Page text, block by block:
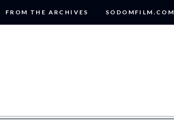
FROM THE ARCHIVES SODOMFILM.COM